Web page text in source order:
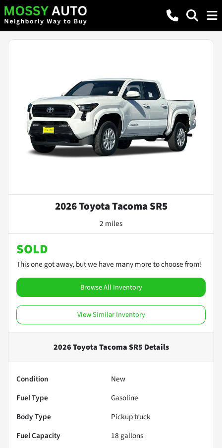
2026 Toyota Tacoma SR5
2 miles
SOLD
This one got away, but we have many more to choose from!
Browse All Inventory
View Similar Inventory
2026 Toyota Tacoma SR5 Details
Condition
New
Fuel Type
Gasoline
Body Type
Pickup truck
Fuel Capacity
18 gallons